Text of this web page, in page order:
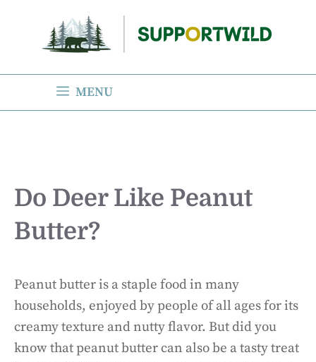
content
MENU
Do Deer Like Peanut
Butter?
Peanut butter is a staple food in many
households, enjoyed by people of all ages for its
creamy texture and nutty flavor. But did you
know that peanut butter can also be a tasty treat